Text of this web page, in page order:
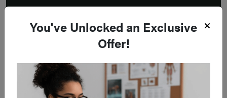
You've Unlocked an Exclusive
Offer!